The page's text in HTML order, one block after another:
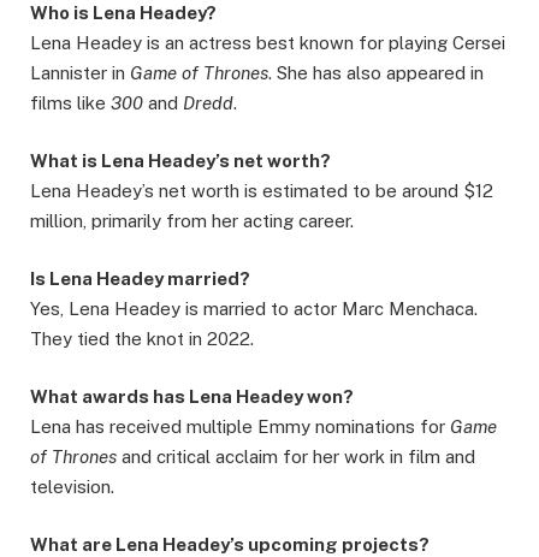
Who is Lena Headey?
Lena Headey is an actress best known for playing Cersei
Lannister in Game of Thrones. She has also appeared in
films like 300 and Dredd.
What is Lena Headey’s net worth?
Lena Headey’s net worth is estimated to be around $12
million, primarily from her acting career.
Is Lena Headey married?
Yes, Lena Headey is married to actor Marc Menchaca.
They tied the knot in 2022.
What awards has Lena Headey won?
Lena has received multiple Emmy nominations for Game
of Thrones and critical acclaim for her work in film and
television.
What are Lena Headey’s upcoming projects?